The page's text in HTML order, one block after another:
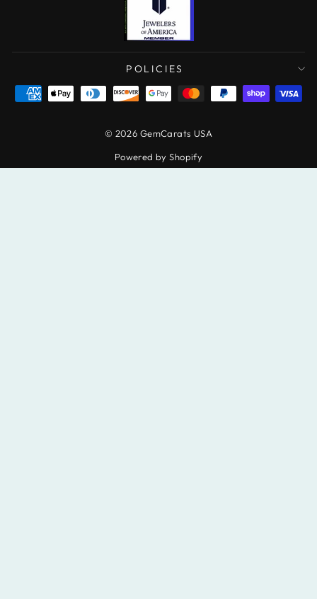
POLICIES
© 2026 GemCarats USA
Powered by Shopify